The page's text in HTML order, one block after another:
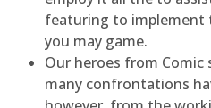
featuring to implement
you may game.
Our heroes from
many confrontations